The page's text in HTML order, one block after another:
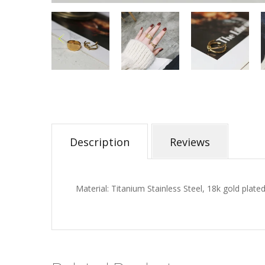
Description Reviews
Material: Titanium Stainless Steel, 18k gold